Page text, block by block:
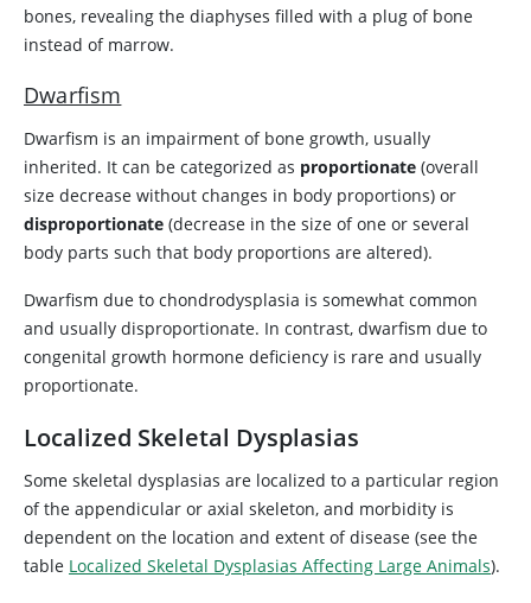
bones, revealing the diaphyses filled with a plug of bone
instead of marrow.
Dwarfism
Dwarfism is an impairment of bone growth, usually
inherited. It can be categorized as proportionate (overall
size decrease without changes in body proportions) or
disproportionate (decrease in the size of one or several
body parts such that body proportions are altered).
Dwarfism due to chondrodysplasia is somewhat common
and usually disproportionate. In contrast, dwarfism due to
congenital growth hormone deficiency is rare and usually
proportionate.
Localized Skeletal Dysplasias
Some skeletal dysplasias are localized to a particular region
of the appendicular or axial skeleton, and morbidity is
dependent on the location and extent of disease (see the
table Localized Skeletal Dysplasias Affecting Large Animals).